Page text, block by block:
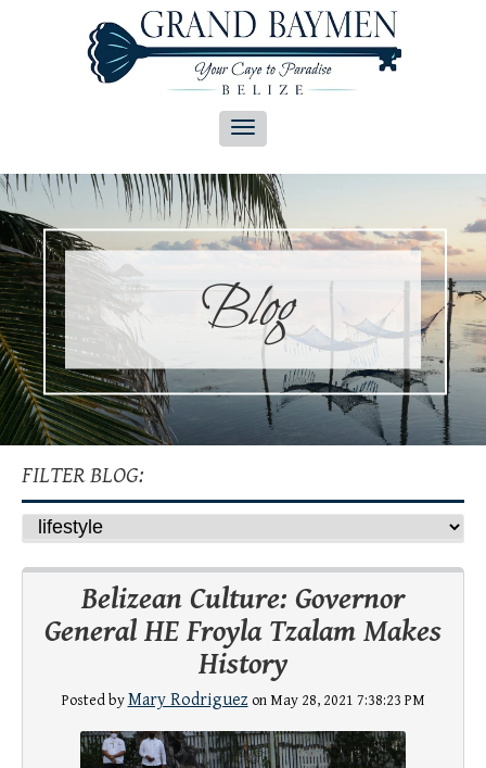
Blog
FILTER BLOG:
Belizean Culture: Governor
General HE Froyla Tzalam Makes
History
Posted byMary Rodriguez on May 28, 2021 7:38:23 PM